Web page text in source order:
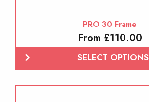
PRO 30 Frame
From £110.00
SELECT OPTIONS